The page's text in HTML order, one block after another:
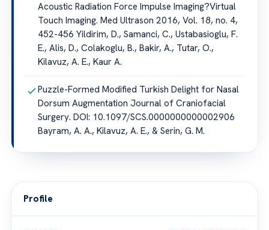
Acoustic Radiation Force Impulse Imaging?Virtual
Touch Imaging. Med Ultrason 2016, Vol. 18, no. 4,
452-456 Yildirim, D., Samanci, C., Ustabasioglu, F.
E., Alis, D., Colakoglu, B., Bakir, A., Tutar, O.,
Kilavuz, A. E., Kaur A.
Puzzle-Formed Modified Turkish Delight for Nasal
Dorsum Augmentation Journal of Craniofacial
Surgery. DOI: 10.1097/SCS.0000000000002906
Bayram, A. A., Kilavuz, A. E., & Serin, G. M.
Profile